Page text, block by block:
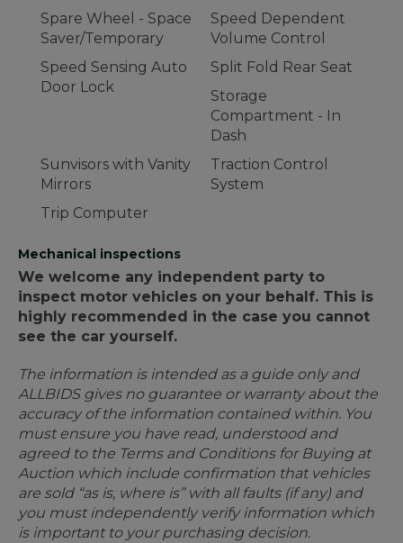
Spare Wheel - Space
Saver/Temporary
Speed Dependent
Volume Control
Speed Sensing Auto
Door Lock
Split Fold Rear Seat
Storage
Compartment - In
Dash
Sunvisors with Vanity
Mirrors
Traction Control
System
Trip Computer
Mechanical inspections
We welcome any independent party to
inspect motor vehicles on your behalf. This is
highly recommended in the case you cannot
see the car yourself.
The information is intended as a guide only and
ALLBIDS gives no guarantee or warranty about the
accuracy of the information contained within. You
must ensure you have read, understood and
agreed to the Terms and Conditions for Buying at
Auction which include confirmation that vehicles
are sold “as is, where is” with all faults (if any) and
you must independently verify information which
is important to your purchasing decision.